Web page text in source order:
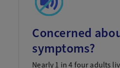
Concerned
symptoms?
Nearly 1 in 4 four adults